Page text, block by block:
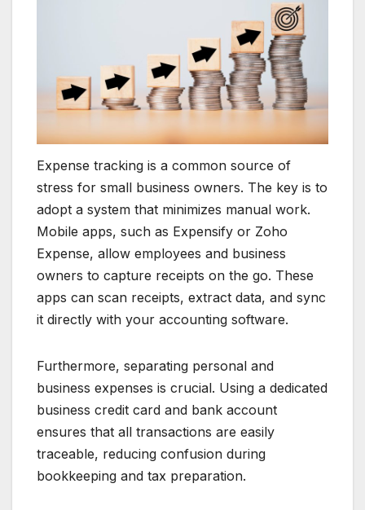
Expense tracking is a common source of
stress for small business owners. The key is to
adopt a system that minimizes manual work.
Mobile apps, such as Expensify or Zoho
Expense, allow employees and business
owners to capture receipts on the go. These
apps can scan receipts, extract data, and sync
it directly with your accounting software.
Furthermore, separating personal and
business expenses is crucial. Using a dedicated
business credit card and bank account
ensures that all transactions are easily
traceable, reducing confusion during
bookkeeping and tax preparation.